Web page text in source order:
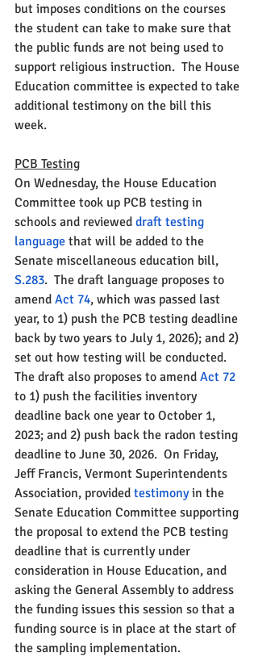
but imposes conditions on the courses
the student can take to make sure that
the public funds are not being used to
support religious instruction.  The House
Education committee is expected to take
additional testimony on the bill this
week.
PCB Testing
On Wednesday, the House Education
Committee took up PCB testing in
schools and reviewed draft testing
language that will be added to the
Senate miscellaneous education bill,
S.283.  The draft language proposes to
amend Act 74, which was passed last
year, to 1) push the PCB testing deadline
back by two years to July 1, 2026); and 2)
set out how testing will be conducted.
The draft also proposes to amend Act 72
to 1) push the facilities inventory
deadline back one year to October 1,
2023; and 2) push back the radon testing
deadline to June 30, 2026.  On Friday,
Jeff Francis, Vermont Superintendents
Association, provided testimony in the
Senate Education Committee supporting
the proposal to extend the PCB testing
deadline that is currently under
consideration in House Education, and
asking the General Assembly to address
the funding issues this session so that a
funding source is in place at the start of
the sampling implementation.